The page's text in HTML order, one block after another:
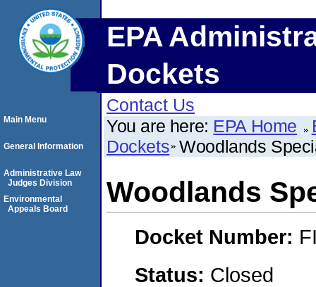
EPA
Dockets
Contact Us
You are here: EPA Home
Dockets Woodlands
Woodlands
Docket Number:
Status: Closed
Main Menu
General Information
Administrative Law
Judges Division
Environmental
Appeals Board